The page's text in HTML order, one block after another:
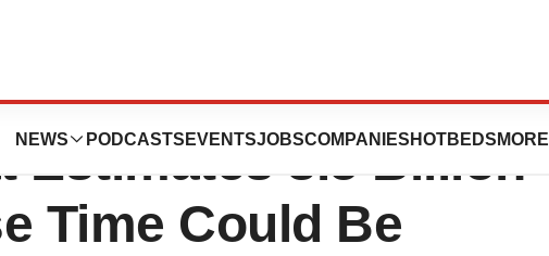
NEWS PODCASTS EVENTSJOBSCOMPANIES HOTBEDS MORE
Shares New
Estimates 3.5 Billion
Time Could Be